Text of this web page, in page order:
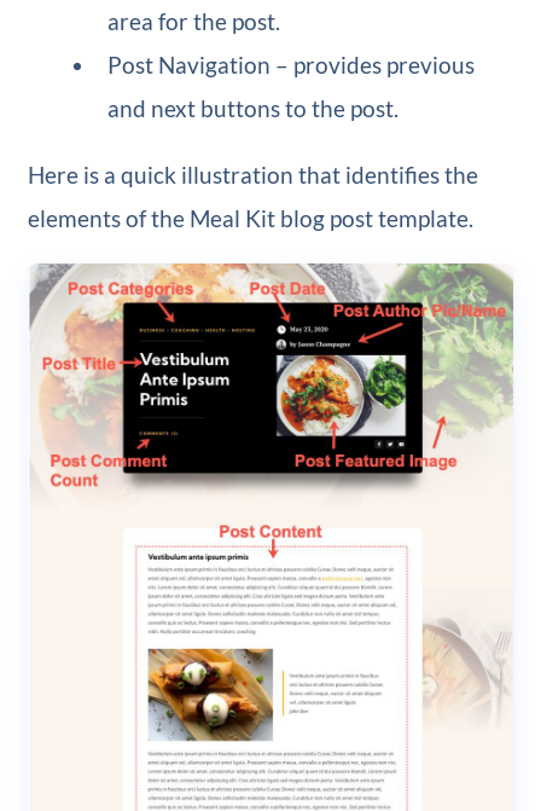
area for the post.
Post Navigation – provides previous
and next buttons to the post.
Here is a quick illustration that identifies the
elements of the Meal Kit blog post template.